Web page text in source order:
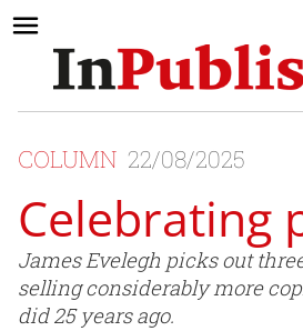
COLUMN 22/08/2025
Celebrating
James Evelegh picks out
selling considerably more
did 25 years ago.